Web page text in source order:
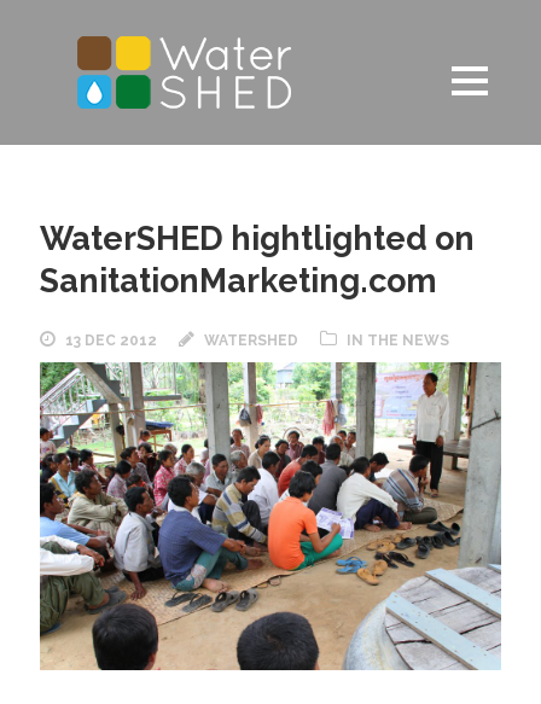
WaterSHED hightlighted on
SanitationMarketing.com
13 DEC 2012 WATERSHED IN THE NEWS